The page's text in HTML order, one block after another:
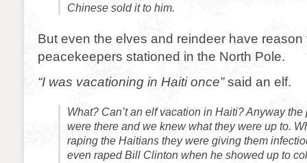
Chinese sold it to him.
But even the elves and reindeer have reason
peacekeepers stationed in the North Pole.
“I was vacationing in Haiti once”said an elf.
What? Can’t an elf vacation in Haiti? Anyway
were there and we knew what they were up to.
raping the Haitians they were giving them
even raped Bill Clinton when he showed up to